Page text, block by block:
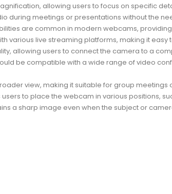
allowing users to focus on specific
during meetings or presentations without the
are common in modern webcams,
various live streaming platforms, making it easy
allowing users to connect the camera to a
be compatible with a wide range of video
view, making it suitable for group meetings
to place the webcam in various positions,
a sharp image even when the subject or